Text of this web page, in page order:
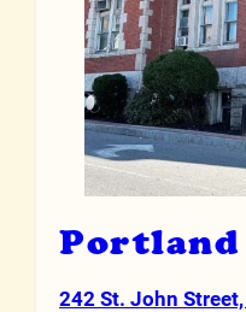
Portland
242 St. John